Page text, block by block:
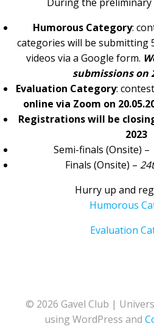
Humorous Category:
categories will be submitting
videos via a Google form.
submissions on
Evaluation Category:
online via Zoom on
Registrations will be
2023
Semi-finals (Onsite) –
Finals (Onsite) –
Hurry up and
Humorous
Evaluation
© 2026 Gavel Club |
using WordPress and